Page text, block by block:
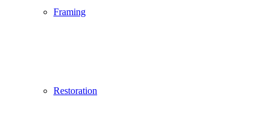
Framing
Restoration